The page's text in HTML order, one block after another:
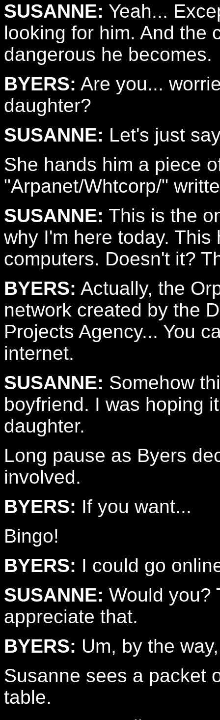
SUSANNE: Yeah...
looking for him. And the
dangerous he becomes.
BYERS: Are you...
daughter?
SUSANNE: Let's just
She hands him a piece
"Arpanet/Whtcorp/"
SUSANNE: This is the
why I'm here today.
computers. Doesn't it?
BYERS: Actually, the
network created by the
Projects Agency... You
internet.
SUSANNE: Somehow
boyfriend. I was hoping
daughter.
Long pause as Byers
involved.
BYERS: If you want...
Bingo!
BYERS: I could go
SUSANNE: Would you?
appreciate that.
BYERS: Um, by the
Susanne sees a packet
table.